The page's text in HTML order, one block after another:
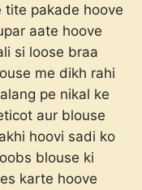
tite pakade hoove
aate hoove
si loose braa
me dikh rahi
pe nikal ke
aur blouse
hoovi sadi ko
blouse ki
karte hoove